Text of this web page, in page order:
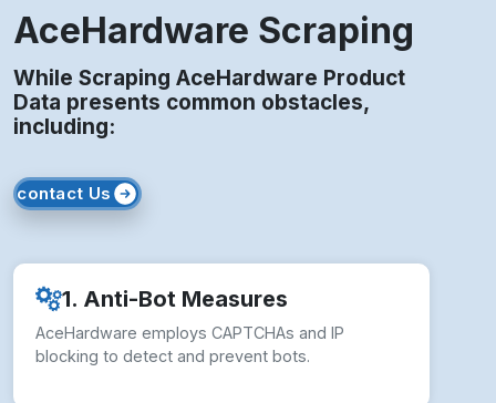
AceHardware Scraping
While Scraping AceHardware Product
Data presents common obstacles,
including:
contact Us
1. Anti-Bot Measures
AceHardware employs CAPTCHAs and IP
blocking to detect and prevent bots.